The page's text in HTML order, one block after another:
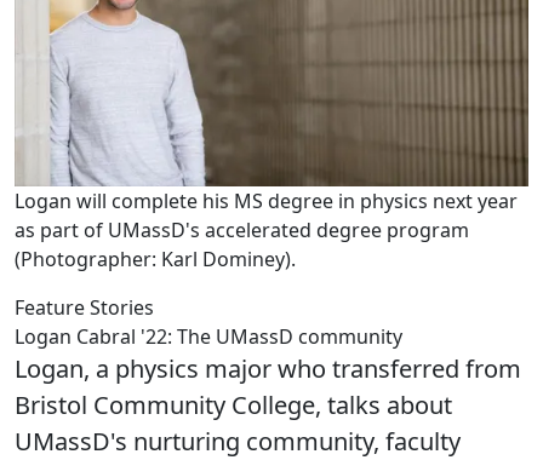
Logan will complete his MS degree in physics next year
as part of UMassD's accelerated degree program
(Photographer: Karl Dominey).
Feature Stories
Logan Cabral '22: The UMassD community
Logan, a physics major who transferred from
Bristol Community College, talks about
UMassD's nurturing community, faculty